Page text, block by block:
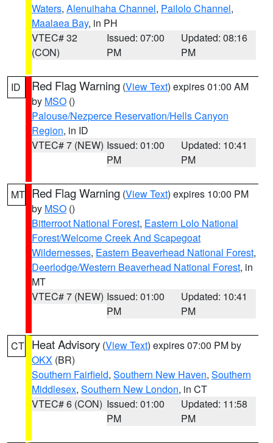
Waters, Alenuihaha Channel, Pailolo Channel,
Maalaea Bay, in PH
VTEC# 32
(CON)
Issued: 07:00
PM
Updated: 08:16
PM
ID Red Flag Warning (View Text) expires 01:00 AM
by MSO ()
Palouse/Nezperce Reservation/Hells Canyon
Region, in ID
VTEC# 7 (NEW) Issued: 01:00
PM
Updated: 10:41
PM
MT Red Flag Warning (View Text) expires 10:00 PM
by MSO ()
Bitterroot National Forest, Eastern Lolo National
Forest/Welcome Creek And Scapegoat
Wildernesses, Eastern Beaverhead National Forest,
Deerlodge/Western Beaverhead National Forest, in
MT
VTEC# 7 (NEW) Issued: 01:00
PM
Updated: 10:41
PM
CT Heat Advisory (View Text) expires 07:00 PM by
OKX (BR)
Southern Fairfield, Southern New Haven, Southern
Middlesex, Southern New London, in CT
VTEC# 6 (CON) Issued: 01:00
PM
Updated: 11:58
PM